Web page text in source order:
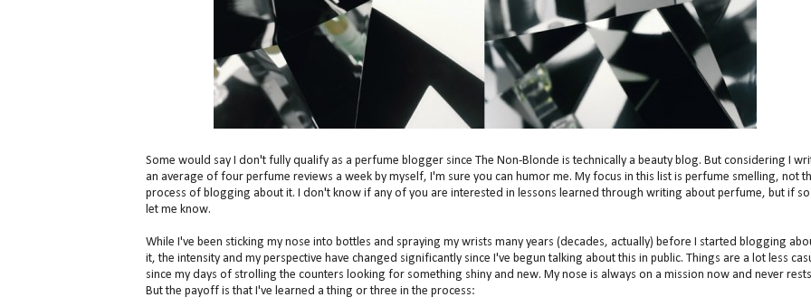
Some would say I don't fully qualify as a perfume blogger since The Non-Blonde is technically a beauty blog. But considering I
an average of four perfume reviews a week by myself, I'm sure you can humor me. My focus in this list is perfume smelling, not
process of blogging about it. I don't know if any of you are interested in lessons learned through writing about perfume, but if so
let me know.
While I've been sticking my nose into bottles and spraying my wrists many years (decades, actually) before I started blogging
it, the intensity and my perspective have changed significantly since I've begun talking about this in public. Things are a lot less
since my days of strolling the counters looking for something shiny and new. My nose is always on a mission now and never
But the payoff is that I've learned a thing or three in the process: